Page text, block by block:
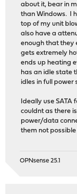
about it, bear in
than Windows. I
top of my unit
also have a
enough that they
gets extremely
ends up heating
has an idle state
idles in full power
Ideally use SATA
couldnt as there
power/data
them not possible
OPNsense 25.1